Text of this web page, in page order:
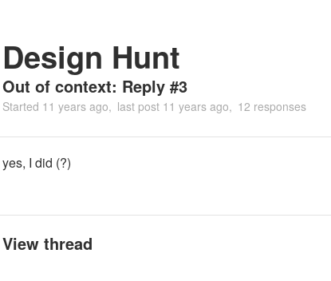
Design Hunt
Out of context: Reply #3
Started 11 years ago last post 11 years ago 12 responses
yes, I did (?)
View thread